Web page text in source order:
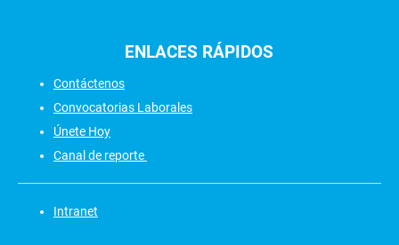
ENLACES RÁPIDOS
Contáctenos
Convocatorias Laborales
Únete Hoy
Canal de reporte
Intranet